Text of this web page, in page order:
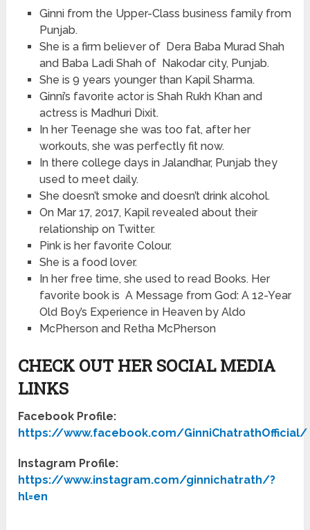
Ginni from the Upper-Class business family from
Punjab.
She is a firm believer of Dera Baba Murad Shah
and Baba Ladi Shah of Nakodar city, Punjab.
She is 9 years younger than Kapil Sharma.
Ginni’s favorite actor is Shah Rukh Khan and
actress is Madhuri Dixit.
In her Teenage she was too fat, after her
workouts, she was perfectly fit now.
In there college days in Jalandhar, Punjab they
used to meet daily.
She doesn’t smoke and doesn’t drink alcohol.
On Mar 17, 2017, Kapil revealed about their
relationship on Twitter.
Pink is her favorite Colour.
She is a food lover.
In her free time, she used to read Books. Her
favorite book is A Message from God: A 12-Year
Old Boy’s Experience in Heaven by Aldo
McPherson and Retha McPherson
CHECK OUT HER SOCIAL MEDIA
LINKS
Facebook Profile:
https://www.facebook.com/GinniChatrathOfficial/
Instagram Profile:
https://www.instagram.com/ginnichatrath/?
hl=en